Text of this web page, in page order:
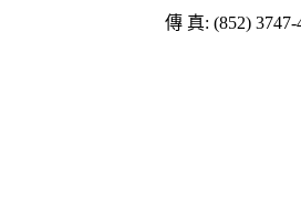
傳 真: (852) 3747-